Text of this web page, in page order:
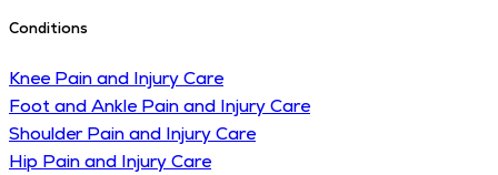
Conditions
Knee Pain and Injury Care
Foot and Ankle Pain and Injury Care
Shoulder Pain and Injury Care
Hip Pain and Injury Care